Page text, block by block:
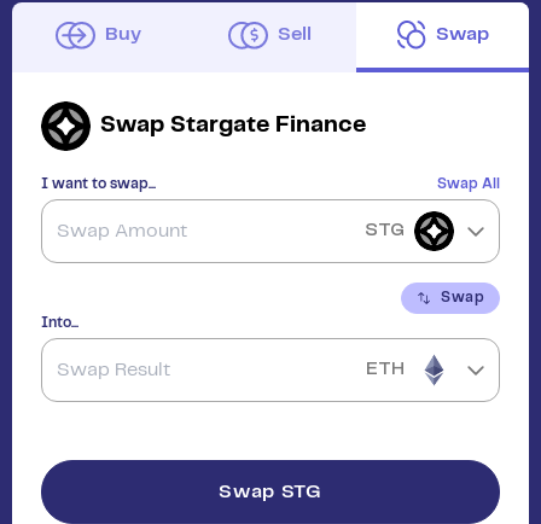
Buy Sell Swap
Swap Stargate Finance
I want to swap... Swap All
STG
Swap
Into...
ETH
Swap STG